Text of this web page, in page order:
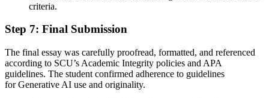
criteria.
Step 7: Final Submission
The final essay was carefully proofread, formatted, and referenced
according to SCU’s Academic Integrity policies and APA
guidelines. The student confirmed adherence to guidelines
for Generative AI use and originality.